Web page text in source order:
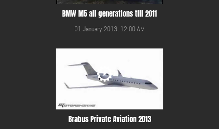
BMW M5 all generations till 2011
01 January 2013, 12:00 AM
Brabus Private Aviation 2013